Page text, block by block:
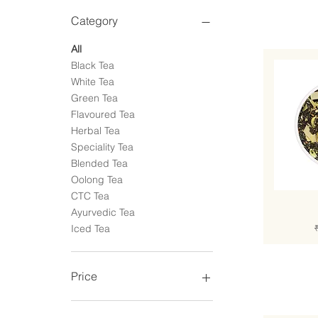
Category
All
Black Tea
White Tea
Green Tea
Flavoured Tea
Herbal Tea
Speciality Tea
Blended Tea
Oolong Tea
CTC Tea
Ayurvedic Tea
Iced Tea
Price